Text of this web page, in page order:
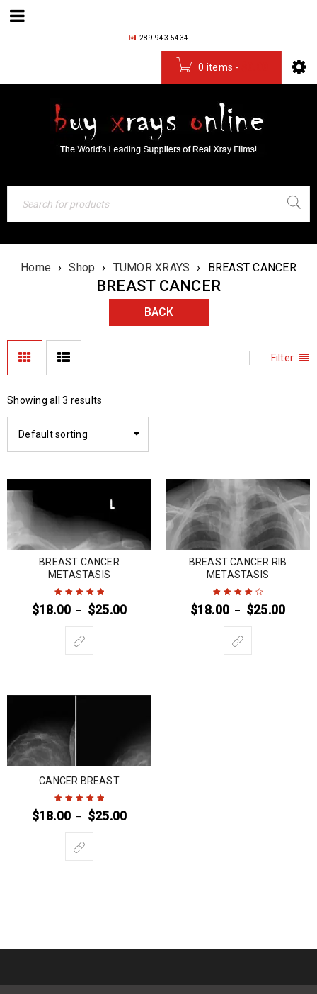
289-943-5434
0 items -
Home › Shop › TUMOR XRAYS › BREAST CANCER
BREAST CANCER
BACK
Filter
Showing all 3 results
Default sorting
BREAST CANCER
METASTASIS
Rated 5out of
$18.00 – $25.00
BREAST CANCER RIB
METASTASIS
Rated 4out
$18.00 – $25.00
CANCER BREAST
Rated 5out of
$18.00 – $25.00